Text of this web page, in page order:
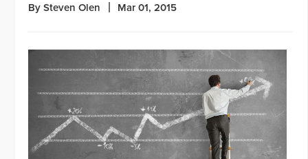
By Steven Olen Mar 01, 2015